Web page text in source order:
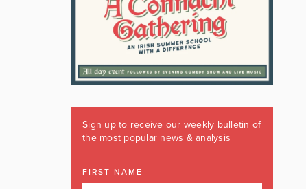
Sign up to receive our weekly bulletin of
the most popular news & analysis
FIRST NAME